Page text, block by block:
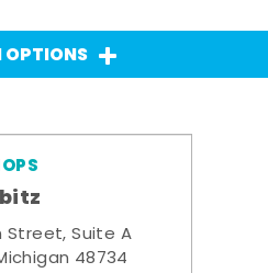
OPTIONS
Street, Suite A
48734